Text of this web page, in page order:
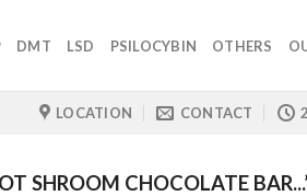
DMT LSD PSILOCYBIN OTHERS
LOCATION CONTACT
SHROOM CHOCOLATE